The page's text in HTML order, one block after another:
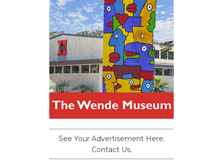
See Your Advertisement Here.
Contact Us.